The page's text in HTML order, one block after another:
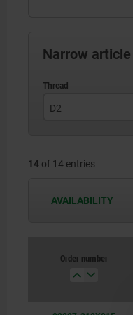
Narrow
D2
M12
14 of 14 entries
AVAILABILITY
Order number